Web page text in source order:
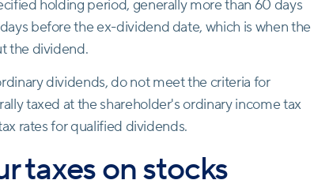
holding period, generally more than 60 days
before the ex-dividend date, which is when the
the dividend.
dividends, do not meet the criteria for
taxed at the shareholder's ordinary income tax
rates for qualified dividends.
taxes on stocks